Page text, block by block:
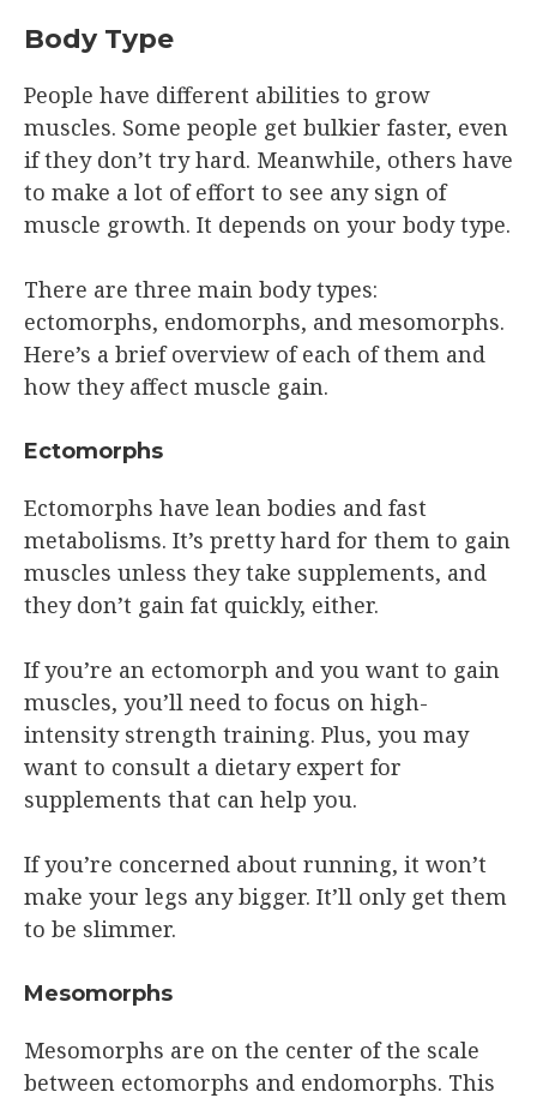
Body Type
People have different abilities to grow
muscles. Some people get bulkier faster, even
if they don’t try hard. Meanwhile, others have
to make a lot of effort to see any sign of
muscle growth. It depends on your body type.
There are three main body types:
ectomorphs, endomorphs, and mesomorphs.
Here’s a brief overview of each of them and
how they affect muscle gain.
Ectomorphs
Ectomorphs have lean bodies and fast
metabolisms. It’s pretty hard for them to gain
muscles unless they take supplements, and
they don’t gain fat quickly, either.
If you’re an ectomorph and you want to gain
muscles, you’ll need to focus on high-
intensity strength training. Plus, you may
want to consult a dietary expert for
supplements that can help you.
If you’re concerned about running, it won’t
make your legs any bigger. It’ll only get them
to be slimmer.
Mesomorphs
Mesomorphs are on the center of the scale
between ectomorphs and endomorphs. This